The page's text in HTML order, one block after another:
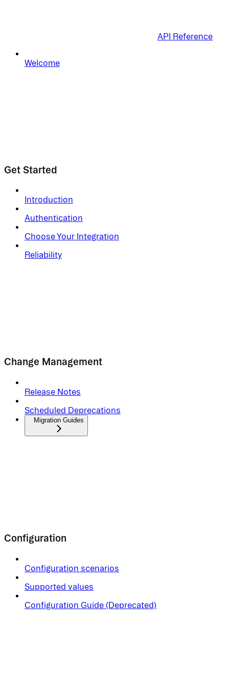
API Reference
Welcome
Get Started
Introduction
Authentication
Choose Your Integration
Reliability
Change Management
Release Notes
Scheduled Deprecations
Migration Guides
Configuration
Configuration scenarios
Supported values
Configuration Guide (Deprecated)